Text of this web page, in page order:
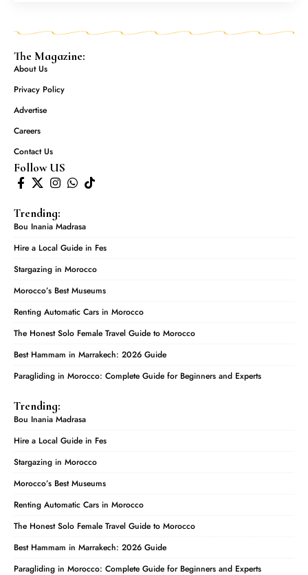
The Magazine:
About Us
Privacy Policy
Advertise
Careers
Contact Us
Follow US
Trending:
Bou Inania Madrasa
Hire a Local Guide in Fes
Stargazing in Morocco
Morocco’s Best Museums
Renting Automatic Cars in Morocco
The Honest Solo Female Travel Guide to Morocco
Best Hammam in Marrakech: 2026 Guide
Paragliding in Morocco: Complete Guide for Beginners and Experts
Trending:
Bou Inania Madrasa
Hire a Local Guide in Fes
Stargazing in Morocco
Morocco’s Best Museums
Renting Automatic Cars in Morocco
The Honest Solo Female Travel Guide to Morocco
Best Hammam in Marrakech: 2026 Guide
Paragliding in Morocco: Complete Guide for Beginners and Experts